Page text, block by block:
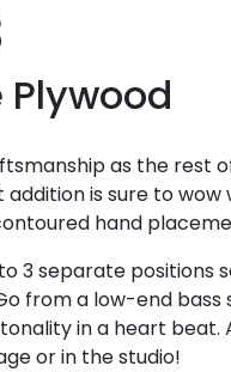
as the rest
is sure to
hand
3 separate
from a low-end bass
in a heart beat.
or in the studio!